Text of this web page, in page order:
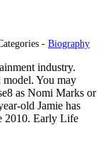
- Biography
industry.
model. You may
as Nomi Marks or
old Jamie has
2010. Early Life